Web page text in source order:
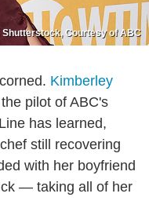
Shutterstock, Courtesy of ABC
Kimberley
pilot of ABC's
has learned,
still recovering
with her boyfriend
— taking all of her